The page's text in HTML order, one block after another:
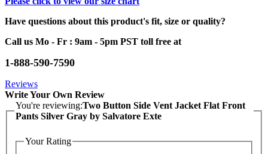
Have questions about this product's fit, size or quality?
Call us Mo - Fr : 9am - 5pm PST toll free at
1-888-590-7590
Reviews
Write Your Own Review
You're reviewing:Two Button Side Vent Jacket Flat Front
Pants Silver Gray by Salvatore Exte
Your Rating